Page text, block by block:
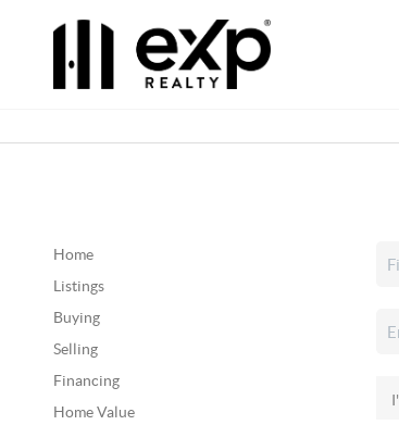
Home
Listings
Buying
Selling
Financing
Home Value